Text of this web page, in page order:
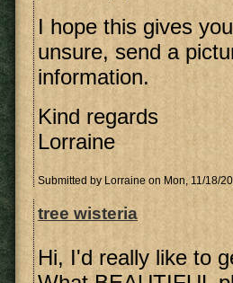
I hope this gives
unsure, send a
information.
Kind regards
Lorraine
Submitted by Lorraine on Mon, 11/18/
tree wisteria
Hi, I'd really like to